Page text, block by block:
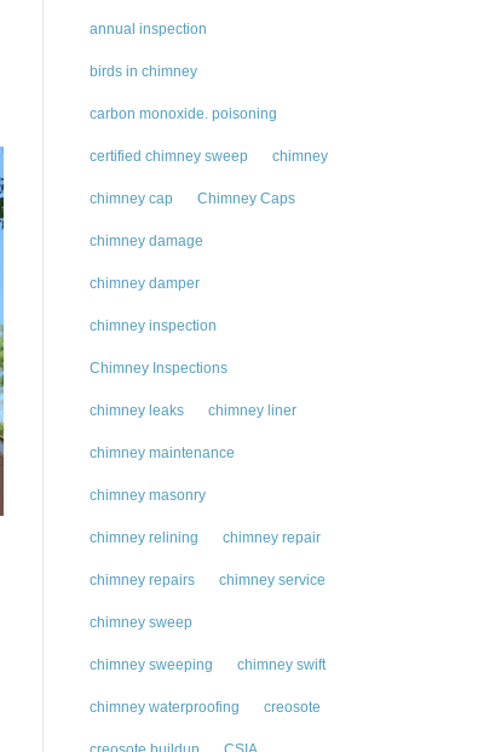
annual inspection
birds in chimney
carbon monoxide. poisoning
certified chimney sweep chimney
chimney cap Chimney Caps
chimney damage
chimney damper
chimney inspection
Chimney Inspections
chimney leaks chimney liner
chimney maintenance
chimney masonry
chimney relining chimney repair
chimney repairs chimney service
chimney sweep
chimney sweeping chimney swift
chimney waterproofing creosote